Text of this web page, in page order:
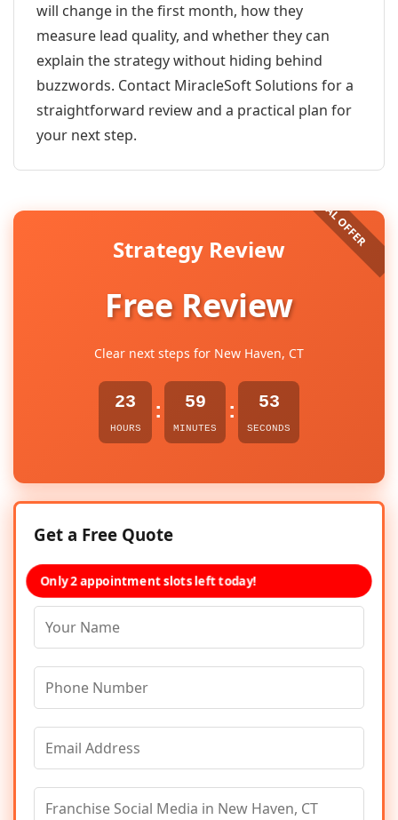
will change in the first month, how they
measure lead quality, and whether they can
explain the strategy without hiding behind
buzzwords. Contact MiracleSoft Solutions for a
straightforward review and a practical plan for
your next step.
Strategy Review
Free Review
Clear next steps for New Haven, CT
23
HOURS
: 59
MINUTES
: 53
SECONDS
Get a Free Quote
Only 2 appointment slots left today!